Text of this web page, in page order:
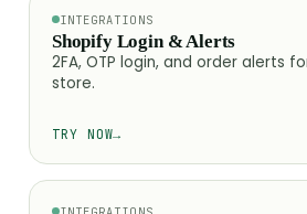
INTEGRATIONS
Shopify Login & Alerts
2FA, OTP login, and order alerts
store.
TRY NOW→